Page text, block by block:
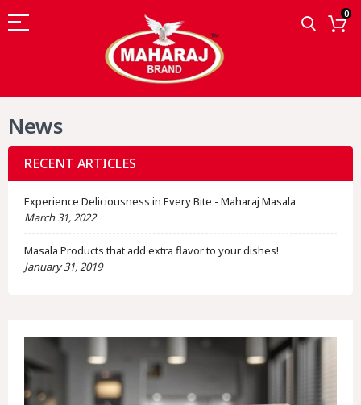
0
News
RECENT ARTICLES
Experience Deliciousness in Every Bite - Maharaj Masala
March 31, 2022
Masala Products that add extra flavor to your dishes!
January 31, 2019